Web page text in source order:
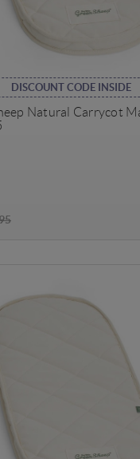
DISCOUNT CODE INSIDE
Natural Carrycot